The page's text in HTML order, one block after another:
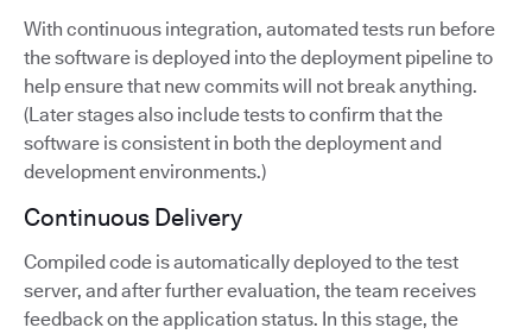
With continuous integration, automated tests run before
the software is deployed into the deployment pipeline to
help ensure that new commits will not break anything.
(Later stages also include tests to confirm that the
software is consistent in both the deployment and
development environments.)
Continuous Delivery
Compiled code is automatically deployed to the test
server, and after further evaluation, the team receives
feedback on the application status. In this stage, the